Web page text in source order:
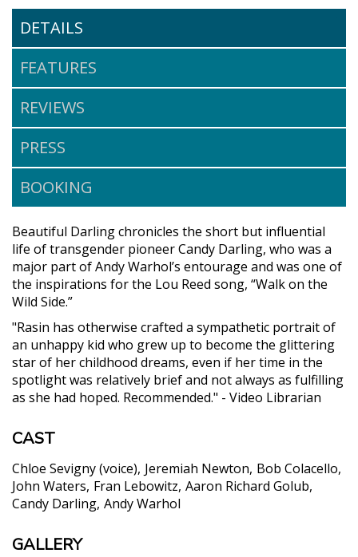
DETAILS
FEATURES
REVIEWS
PRESS
BOOKING
Beautiful Darling chronicles the short but influential
life of transgender pioneer Candy Darling, who was a
major part of Andy Warhol’s entourage and was one of
the inspirations for the Lou Reed song, “Walk on the
Wild Side.”
"Rasin has otherwise crafted a sympathetic portrait of
an unhappy kid who grew up to become the glittering
star of her childhood dreams, even if her time in the
spotlight was relatively brief and not always as fulfilling
as she had hoped. Recommended." - Video Librarian
CAST
Chloe Sevigny (voice) Jeremiah Newton Bob Colacello
John Waters Fran Lebowitz Aaron Richard Golub
Candy Darling Andy Warhol
GALLERY